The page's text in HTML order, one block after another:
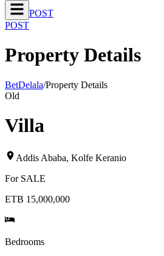
POST
POST
Property Details
BetDelala/Property Details
Old
Villa
Addis Ababa, Kolfe Keranio
For SALE
ETB 15,000,000
Bedrooms